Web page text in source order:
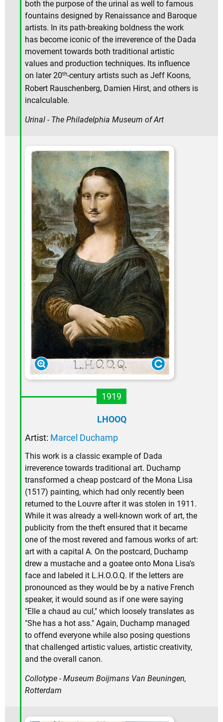
both the purpose of the urinal as well to famous
fountains designed by Renaissance and Baroque
artists. In its path-breaking boldness the work
has become iconic of the irreverence of the Dada
movement towards both traditional artistic
values and production techniques. Its influence
on later 20th-century artists such as Jeff Koons,
Robert Rauschenberg, Damien Hirst, and others is
incalculable.
Urinal - The Philadelphia Museum of Art
1919
LHOOQ
Artist: Marcel Duchamp
This work is a classic example of Dada
irreverence towards traditional art. Duchamp
transformed a cheap postcard of the Mona Lisa
(1517) painting, which had only recently been
returned to the Louvre after it was stolen in 1911.
While it was already a well-known work of art, the
publicity from the theft ensured that it became
one of the most revered and famous works of art:
art with a capital A. On the postcard, Duchamp
drew a mustache and a goatee onto Mona Lisa's
face and labeled it L.H.O.O.Q. If the letters are
pronounced as they would be by a native French
speaker, it would sound as if one were saying
"Elle a chaud au cul," which loosely translates as
"She has a hot ass." Again, Duchamp managed
to offend everyone while also posing questions
that challenged artistic values, artistic creativity,
and the overall canon.
Collotype - Museum Boijmans Van Beuningen,
Rotterdam